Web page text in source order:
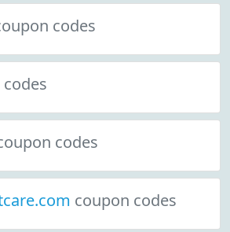
codes
codes
coupon codes